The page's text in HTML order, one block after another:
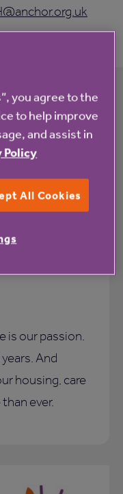
is our passion.
And
housing, care
ever.
you agree to the
to help improve
and assist in
Policy
All Cookies